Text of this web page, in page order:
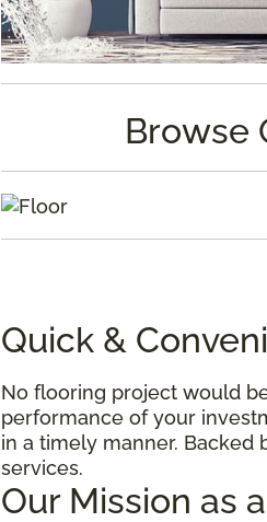
Browse
Quick &
No flooring project would
performance of your
in a timely manner.
services.
Our Mission as